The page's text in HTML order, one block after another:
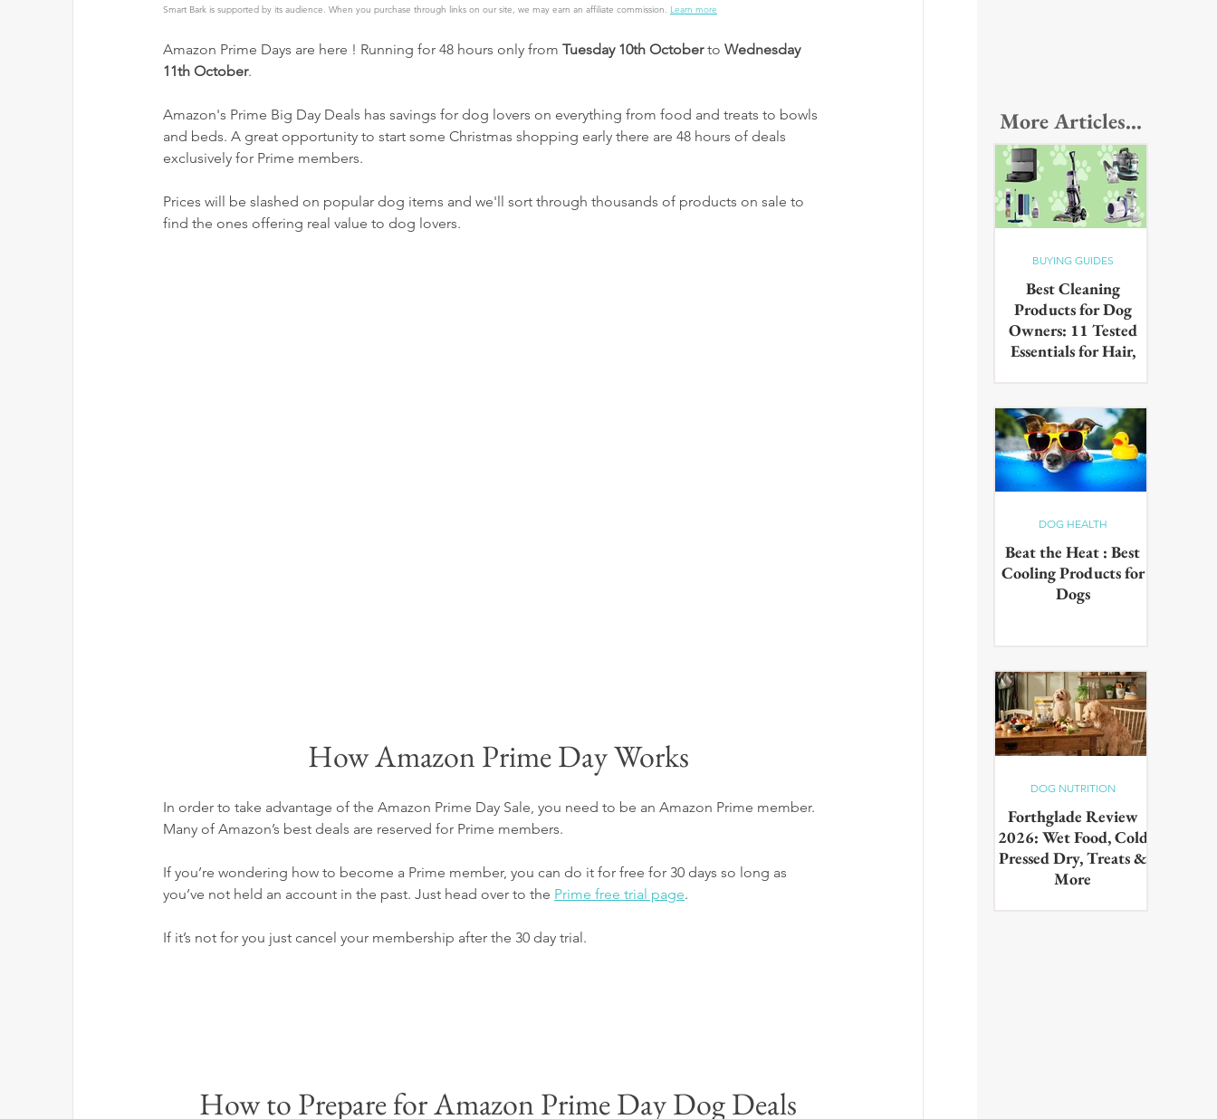
Smart Bark is supported by its audience. When you purchase through links on our site, we may earn an affiliate commission. Learn more
Amazon Prime Days are here ! Running for 48 hours only from Tuesday 10th October to Wednesday
11th October.
Amazon's Prime Big Day Deals has savings for dog lovers on everything from food and treats to bowls
and beds. A great opportunity to start some Christmas shopping early there are 48 hours of deals
exclusively for Prime members.
Prices will be slashed on popular dog items and we'll sort through thousands of products on sale to
find the ones offering real value to dog lovers.
How Amazon Prime Day Works
In order to take advantage of the Amazon Prime Day Sale, you need to be an Amazon Prime member.
Many of Amazon’s best deals are reserved for Prime members.
If you’re wondering how to become a Prime member, you can do it for free for 30 days so long as
you’ve not held an account in the past. Just head over to the Prime free trial page.
If it’s not for you just cancel your membership after the 30 day trial.
How to Prepare for Amazon Prime Day Dog Deals
More Articles...
Best Cleaning
Products for Dog
Owners: 11 Tested
Essentials for Hair,
The best cleaning products for
dog owners, tested in real UK
homes with real dogs. Our 11
picks for everyday hair, muddy
paws and pet odours.
BUYING GUIDES
Beat the Heat : Best
Cooling Products for
Dogs
From hydrating drinks to
paddling pools - chill out in the
sun
DOG HEALTH
Forthglade Review
2026: Wet Food, Cold
Pressed Dry, Treats &
More
DOG NUTRITION